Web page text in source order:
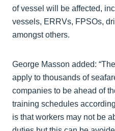
of vessel will be affected,
vessels, ERRVs, FPSOs,
amongst others.
George Masson added:
apply to thousands of
companies to be ahead of
training schedules
is that workers may not be